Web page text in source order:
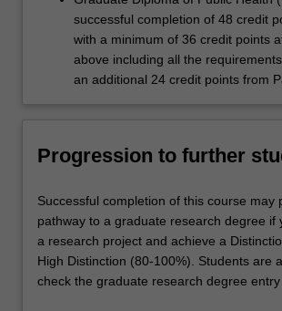
successful completion of 48 credit
with a minimum of 36 credit points
above including all the
an additional 24 credit points from
Progression to further
Successful completion of this course may
pathway to a graduate research degree if
a research project and achieve a
High Distinction (80-100%). Students are
check the graduate research degree